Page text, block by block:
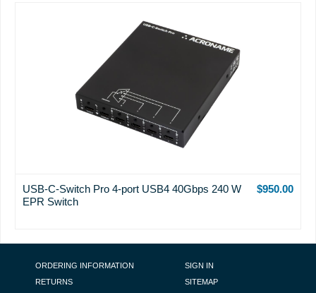
USB-C-Switch Pro 4-port USB4 40Gbps 240 W
EPR Switch
$950.00
FOOTER NAVIGATION
ORDERING INFORMATION
RETURNS
SIGN IN
SITEMAP